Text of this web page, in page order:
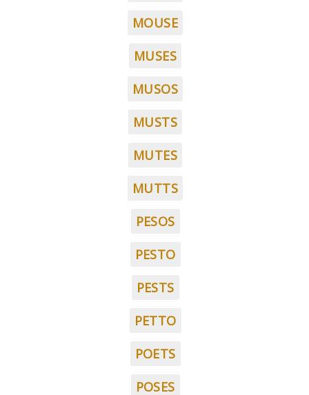
MOUSE
MUSES
MUSOS
MUSTS
MUTES
MUTTS
PESOS
PESTO
PESTS
PETTO
POETS
POSES